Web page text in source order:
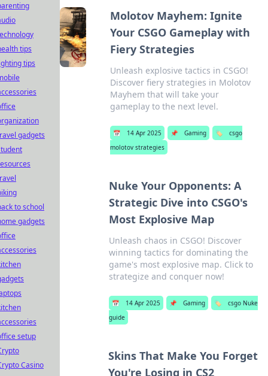
Molotov Mayhem: Ignite
Your CSGO Gameplay with
Fiery Strategies
Unleash explosive tactics in CSGO!
Discover fiery strategies in Molotov
Mayhem that will take your
gameplay to the next level.
📅 14 Apr 2025 📌 Gaming 🏷️
csgo
molotov strategies
Nuke Your Opponents: A
Strategic Dive into CSGO's
Most Explosive Map
Unleash chaos in CSGO! Discover
winning tactics for dominating the
game's most explosive map. Click to
strategize and conquer now!
📅 14 Apr 2025 📌 Gaming 🏷️
csgo Nuke
guide
Skins That Make You Forget
You're Losing in CS2
tips
tips
gadgets
to school
gadgets
setup
Casino